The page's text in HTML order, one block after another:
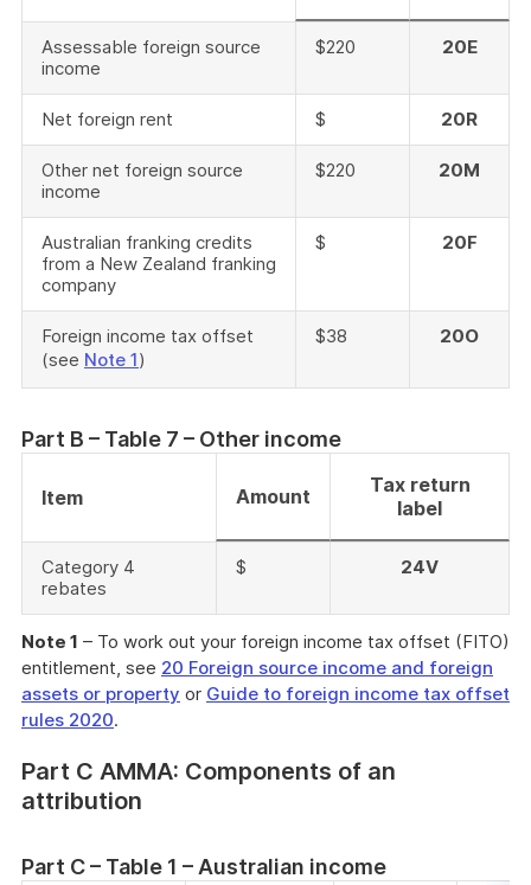
Assessable foreign source
income
$220 20E
Net foreign rent $ 20R
Other net foreign source
income
$220 20M
Australian franking credits
from a New Zealand franking
company
$ 20F
Foreign income tax offset
(see Note 1)
$38 20O
Part B – Table 7 – Other income
Item Amount
Tax return
label
Category 4
rebates
$ 24V
Note 1 – To work out your foreign income tax offset (FITO)
entitlement, see 20 Foreign source income and foreign
assets or property or Guide to foreign income tax offset
rules 2020.
Part C AMMA: Components of an
attribution
Part C – Table 1 – Australian income